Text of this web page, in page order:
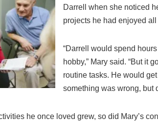
Darrell when she noticed
projects he had enjoyed all
“Darrell would spend
hobby,” Mary said. “But it
routine tasks. He would
something was wrong, but
he once loved grew, so did Mary’s